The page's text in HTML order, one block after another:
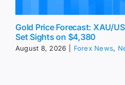
Gold Price Forecast: XAU/
Set Sights on $4,380
August 8, 2026 Forex News,